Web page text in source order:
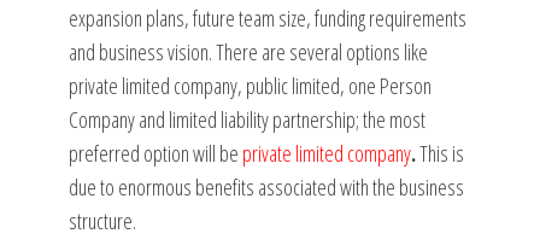
expansion plans, future team size, funding requirements
and business vision. There are several options like
private limited company, public limited, one Person
Company and limited liability partnership; the most
preferred option will be private limited company.This is
due to enormous benefits associated with the business
structure.